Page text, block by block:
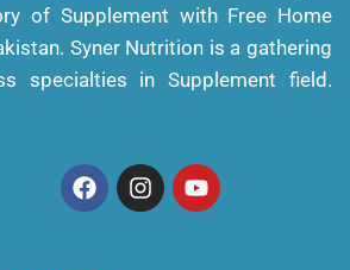
of Supplement with Free Home
Syner Nutrition is a gathering
specialties in Supplement field.